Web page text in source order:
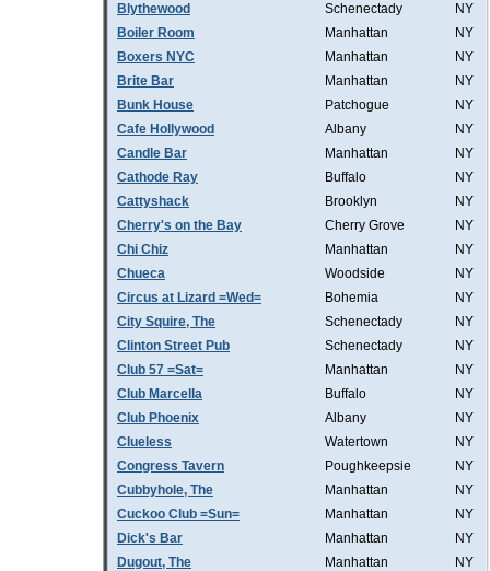
Blythewood
Schenectady
NY
Boiler Room
Manhattan
NY
Boxers NYC
Manhattan
NY
Brite Bar
Manhattan
NY
Bunk House
Patchogue
NY
Cafe Hollywood
Albany
NY
Candle Bar
Manhattan
NY
Cathode Ray
Buffalo
NY
Cattyshack
Brooklyn
NY
Cherry's on the Bay
Cherry Grove
NY
Chi Chiz
Manhattan
NY
Chueca
Woodside
NY
Circus at Lizard =Wed=
Bohemia
NY
City Squire, The
Schenectady
NY
Clinton Street Pub
Schenectady
NY
Club 57 =Sat=
Manhattan
NY
Club Marcella
Buffalo
NY
Club Phoenix
Albany
NY
Clueless
Watertown
NY
Congress Tavern
Poughkeepsie
NY
Cubbyhole, The
Manhattan
NY
Cuckoo Club =Sun=
Manhattan
NY
Dick's Bar
Manhattan
NY
Dugout, The
Manhattan
NY